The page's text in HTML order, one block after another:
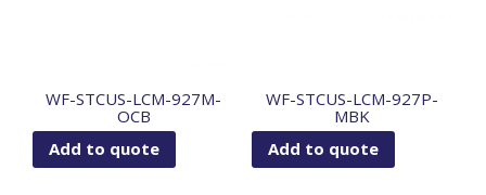
WF-STCUS-LCM-927M-
OCB
Add to quote
WF-STCUS-LCM-927P-
MBK
Add to quote